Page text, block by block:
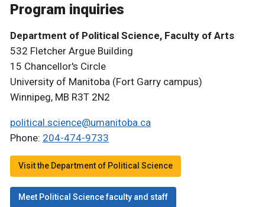
Program inquiries
Department of Political Science, Faculty of Arts
532 Fletcher Argue Building
15 Chancellor's Circle
University of Manitoba (Fort Garry campus)
Winnipeg, MB R3T 2N2
political.science@umanitoba.ca
Phone: 204-474-9733
Visit the Department of Political Science
Meet Political Science faculty and staff